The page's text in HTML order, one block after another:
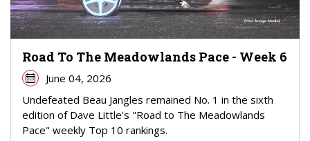
Road To The Meadowlands Pace - Week 6
June 04, 2026
Undefeated Beau Jangles remained No. 1 in the sixth
edition of Dave Little's "Road to The Meadowlands
Pace" weekly Top 10 rankings.